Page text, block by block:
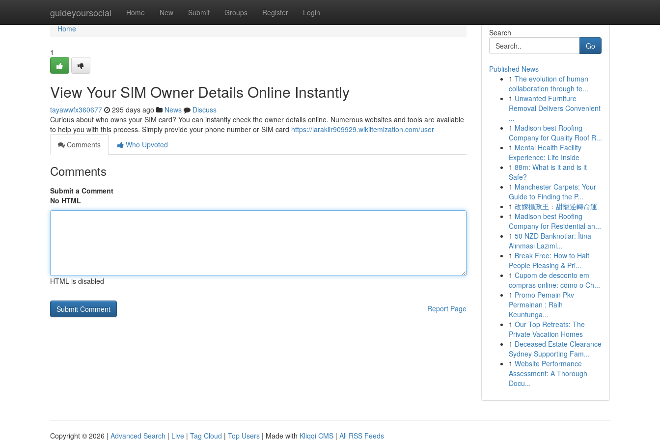
guideyoursocial Home New Submit Groups Register Login
Home
Home
1
View Your SIM Owner Details Online Instantly
tayawwfx360677 295 days ago News
Discuss
Curious about who owns your SIM card? You can instantly check the owner details online. Numerous websites and tools are available
to help you with this process. Simply provide your phone number or SIM card https://larakiir909929.wikiitemization.com/user
Comments
Who Upvoted
Comments
Submit a Comment
No HTML
HTML is disabled
Report Page
Search
Go
Published News
1 The evolution of human
collaboration through te...
1 Unwanted Furniture
Removal Delivers Convenient
...
1 Madison best Roofing
Company for Quality Roof R...
1 Mental Health Facility
Experience: Life Inside
1 88m: What is it and is it
Safe?
1 Manchester Carpets: Your
Guide to Finding the P...
1 改嫁攝政王：甜寵逆轉命運
1 Madison best Roofing
Company for Residential an...
1 50 NZD Banknotlar: İtina
Alınması Lazıml...
1 Break Free: How to Halt
People Pleasing & Pri...
1 Cupom de desconto em
compras online: como o Ch...
1 Promo Pemain Pkv
Permainan : Raih
Keuntunga...
1 Our Top Retreats: The
Private Vacation Homes
1 Deceased Estate Clearance
Sydney Supporting Fam...
1 Website Performance
Assessment: A Thorough
Docu...
Copyright © 2026 | Advanced Search | Live | Tag Cloud | Top Users | Made with Kliqqi CMS | All RSS Feeds